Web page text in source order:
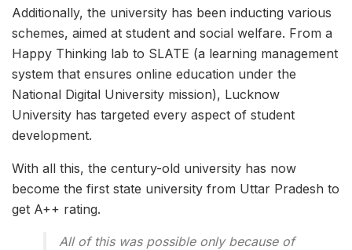
Additionally, the university has been inducting various
schemes, aimed at student and social welfare. From a
Happy Thinking lab to SLATE (a learning management
system that ensures online education under the
National Digital University mission), Lucknow
University has targeted every aspect of student
development.
With all this, the century-old university has now
become the first state university from Uttar Pradesh to
get A++ rating.
All of this was possible only because of